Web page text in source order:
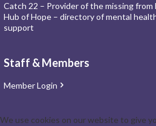
Catch 22 – Provider of the missing from
Hub of Hope – directory of mental
support
Staff & Members
Member Login
We use cookies on our website to give